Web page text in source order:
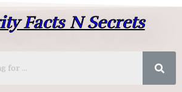
Facts N Secrets